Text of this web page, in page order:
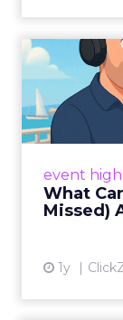
event
What
Missed)
1y
What
By